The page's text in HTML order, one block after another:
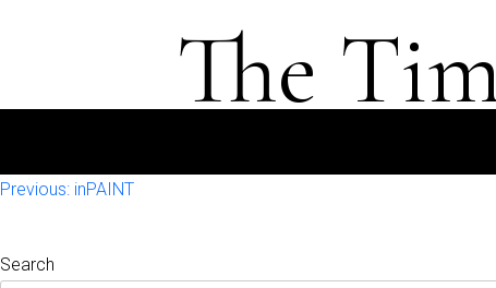
The
Post
navigation
Previous: inPAINT
Search